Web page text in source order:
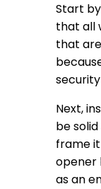
Start
that all
that
Next,
be
frame
opener
as an